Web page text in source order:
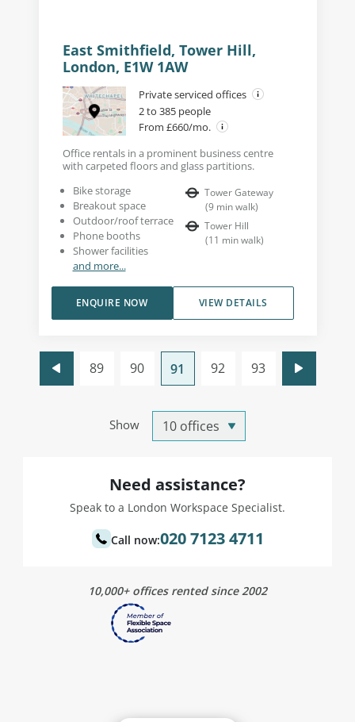
East Smithfield, Tower Hill,
London, E1W 1AW
Private serviced offices
2 to 385 people
From £660/mo.
Office rentals in a prominent business centre
with carpeted floors and glass partitions.
Bike storage
Breakout space
Outdoor/roof terrace
Phone booths
Shower facilities
and more...
Tower Gateway
(9 min walk)
Tower Hill
(11 min walk)
VIEW DETAILS
ENQUIRE NOW
Show
89 90 91 92 93
Need assistance?
Speak to a London Workspace Specialist.
Call now:020 7123 4711
10,000+ offices rented since 2002